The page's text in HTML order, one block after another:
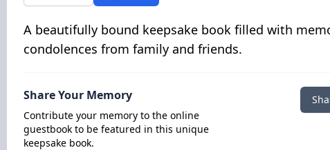
A beautifully bound keepsake book filled with
condolences from family and friends.
Share Your Memory
Contribute your memory to the online
guestbook to be featured in this unique
keepsake book.